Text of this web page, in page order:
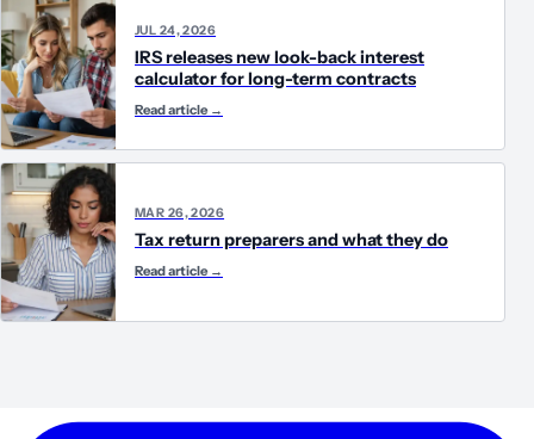
JUL 24, 2026
IRS releases new look-back interest
calculator for long-term contracts
Read article →
MAR 26, 2026
Tax return preparers and what they do
Read article →